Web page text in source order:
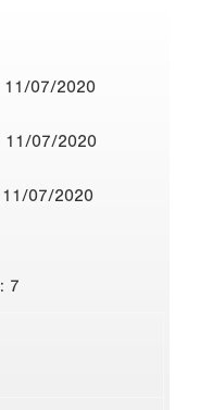
11/07/2020
11/07/2020
11/07/2020
: 7